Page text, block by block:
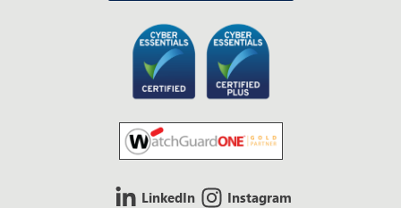
LinkedIn Instagram